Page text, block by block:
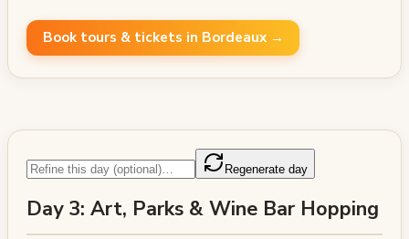
Book tours & tickets in Bordeaux →
Regenerate day
Day 3: Art, Parks & Wine Bar Hopping